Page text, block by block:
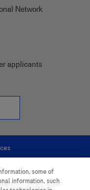
Network
applicants
some of
information, such